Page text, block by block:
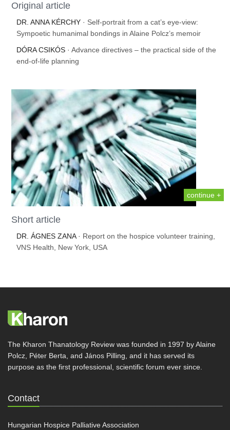
Original article
DR. ANNA KÉRCHY · Self-portrait from a cat’s eye-view:
Sympoetic humanimal bondings in Alaine Polcz’s memoir
DÓRA CSIKÓS · Advance directives – the practical side of the
end-of-life planning
continue +
Short article
DR. ÁGNES ZANA· Report on the hospice volunteer training,
VNS Health, New York, USA
The Kharon Thanatology Review was founded in 1997 by Alaine
Polcz, Péter Berta, and János Pilling, and it has served its
purpose as the first professional, scientific forum ever since.
Contact
Hungarian Hospice Palliative Association